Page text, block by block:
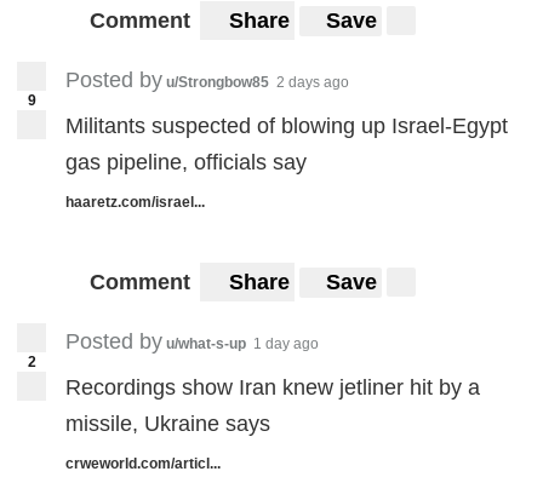
Comment Share Save
9
Posted by u/Strongbow85 2 days ago
Militants suspected of blowing up Israel-Egypt
gas pipeline, officials say
haaretz.com/israel...
Comment Share Save
2
Posted by u/what-s-up 1 day ago
Recordings show Iran knew jetliner hit by a
missile, Ukraine says
crweworld.com/articl...